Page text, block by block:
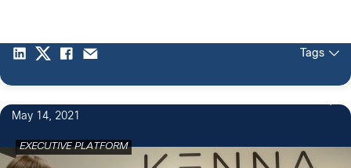
Tags
May 14, 2021
EXECUTIVE PLATFORM